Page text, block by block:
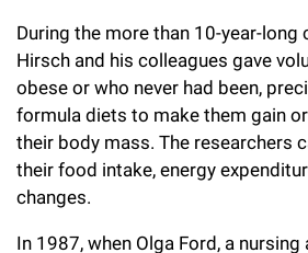
During the more than 10-year-long
Hirsch and his colleagues gave
obese or who never had been,
formula diets to make them gain
their body mass. The researchers
their food intake, energy
changes.
In 1987, when Olga Ford, a